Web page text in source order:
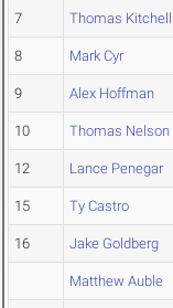
7 Thomas Kitchell
8 Mark Cyr
9 Alex Hoffman
10 Thomas Nelson
12 Lance Penegar
15 Ty Castro
16 Jake Goldberg
Matthew Auble